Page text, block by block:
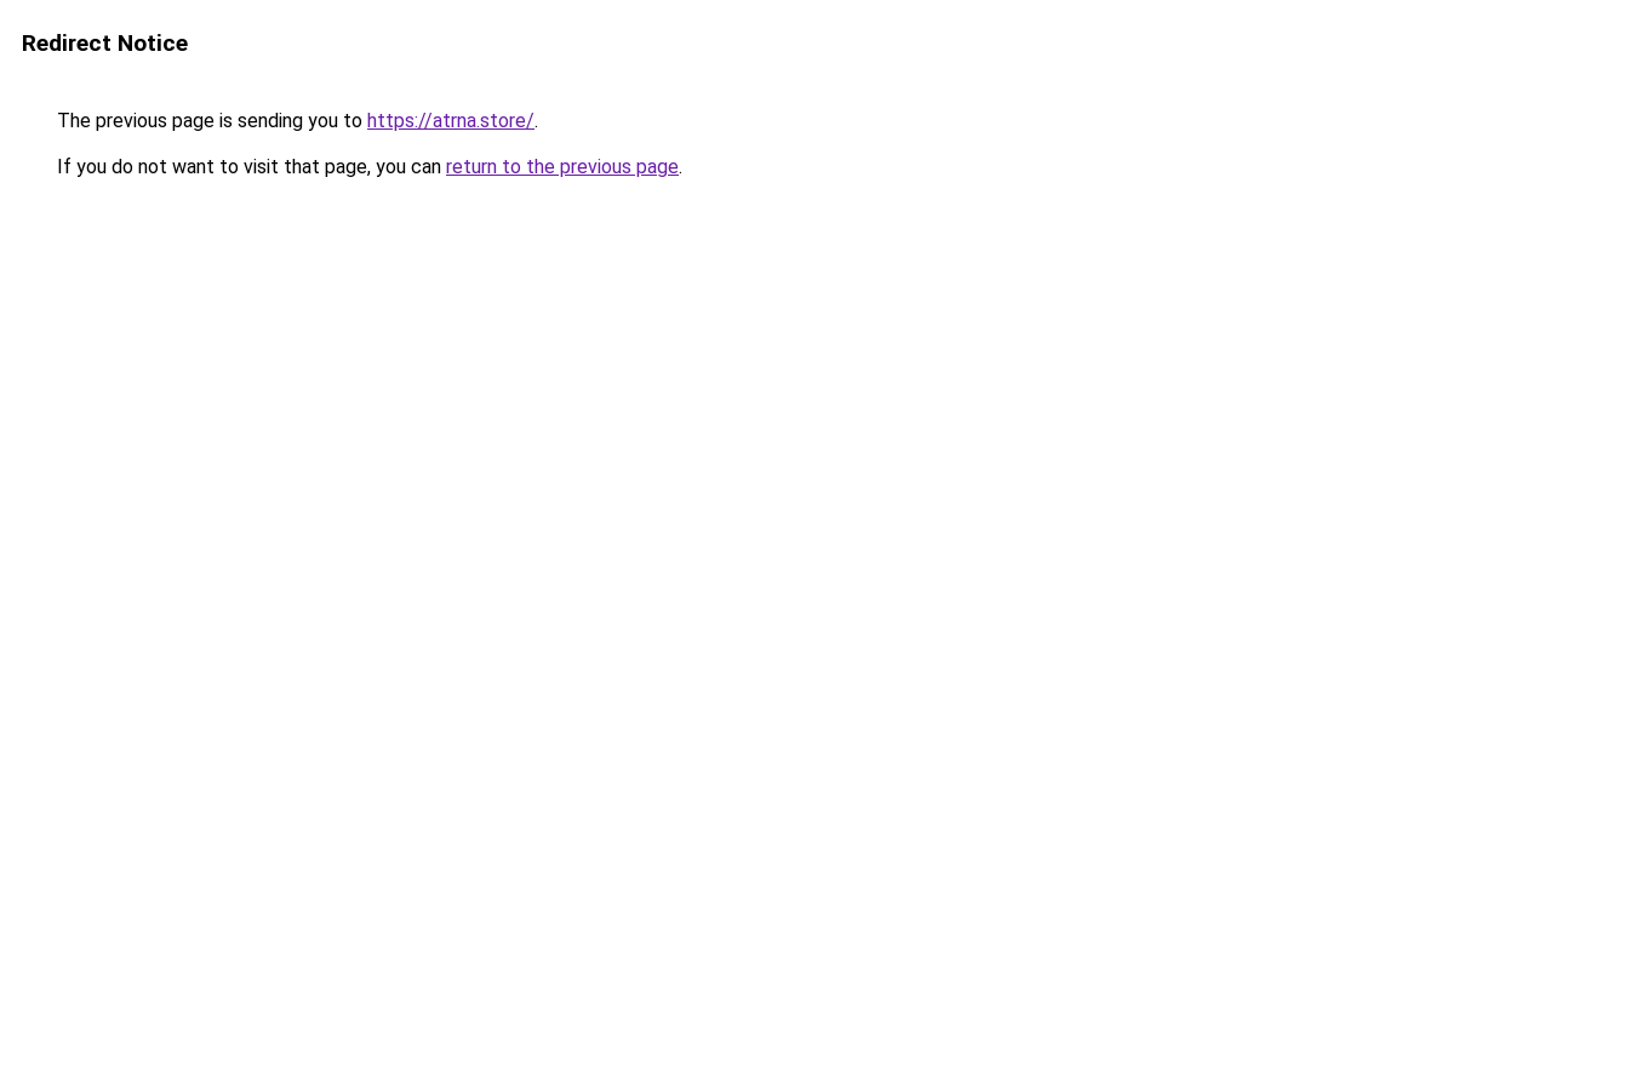
Redirect Notice
The previous page is sending you to https://atrna.store/.
If you do not want to visit that page, you can return to the previous page.